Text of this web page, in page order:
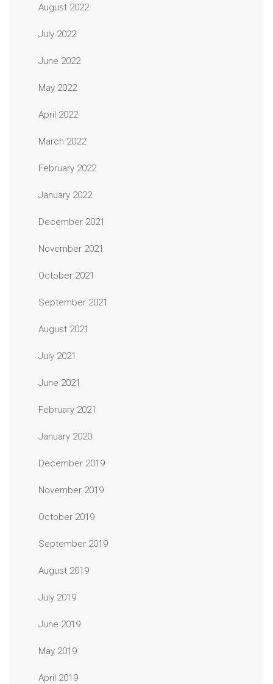
August 2022
July 2022
June 2022
May 2022
April 2022
March 2022
February 2022
January 2022
December 2021
November 2021
October 2021
September 2021
August 2021
July 2021
June 2021
February 2021
January 2020
December 2019
November 2019
October 2019
September 2019
August 2019
July 2019
June 2019
May 2019
April 2019